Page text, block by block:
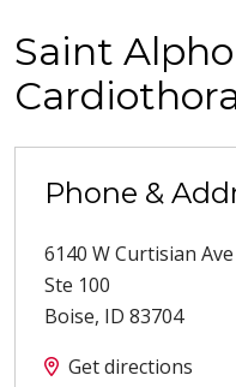
Saint
Phone &
6140 W Curtisian Ave
Ste 100
Boise, ID 83704
Get directions